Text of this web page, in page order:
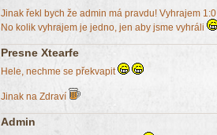
Jinak řekl bych že admin má pravdu! Vyhrajem 1:0
No kolik vyhrajem je jedno, jen aby jsme vyhráli
Presne Xtearfe
Hele, nechme se překvapit
Jinak na Zdraví
Admin